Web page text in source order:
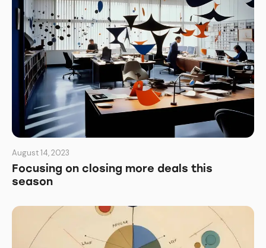
August 14, 2023
Focusing on closing more deals this
season